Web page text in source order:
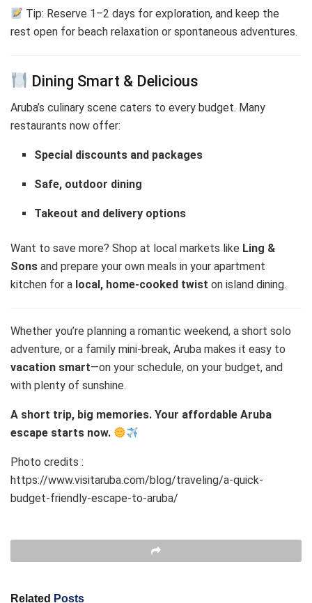
Tip: Reserve 1–2 days for exploration, and keep the
rest open for beach relaxation or spontaneous adventures.
Dining Smart & Delicious
Aruba’s culinary scene caters to every budget. Many
restaurants now offer:
Special discounts and packages
Safe, outdoor dining
Takeout and delivery options
Want to save more? Shop at local markets like Ling &
Sons and prepare your own meals in your apartment
kitchen for a local, home-cooked twist on island dining.
Whether you’re planning a romantic weekend, a short solo
adventure, or a family mini-break, Aruba makes it easy to
vacation smart—on your schedule, on your budget, and
with plenty of sunshine.
A short trip, big memories. Your affordable Aruba
escape starts now.
Photo credits :
https://www.visitaruba.com/blog/traveling/a-quick-
budget-friendly-escape-to-aruba/
Related Posts